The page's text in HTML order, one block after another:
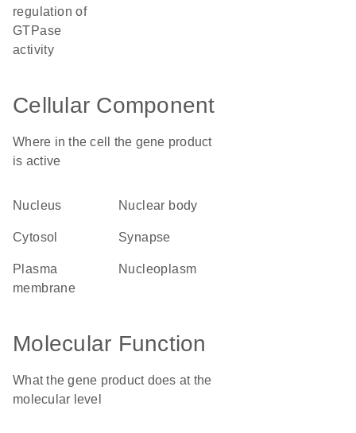
regulation of
GTPase
activity
Cellular Component
Where in the cell the gene product
is active
nucleus nuclear body
cytosol synapse
plasma
membrane
nucleoplasm
Molecular Function
What the gene product does at the
molecular level